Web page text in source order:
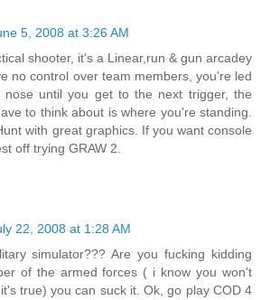
5, 2008 at 3:26 AM
shooter, it's a Linear,run & gun arcadey
no control over team members, you're led
nose until you get to the next trigger, the
to think about is where you're standing.
with great graphics. If you want console
off trying GRAW 2.
22, 2008 at 1:28 AM
simulator??? Are you fucking kidding
of the armed forces ( i know you won't
true) you can suck it. Ok, go play COD 4